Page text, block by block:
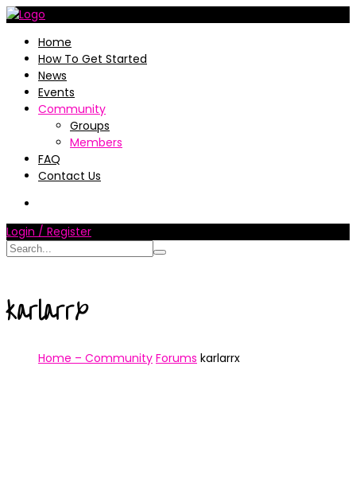
Home
How To Get Started
News
Events
Community
Groups
Members
FAQ
Contact Us
Login / Register
karlarrx
Home – Community Forums karlarrx